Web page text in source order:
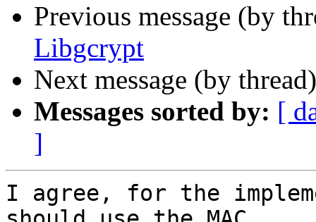
Previous message (by
Libgcrypt
Next message (by
Messages sorted by: [
]
I agree, for the